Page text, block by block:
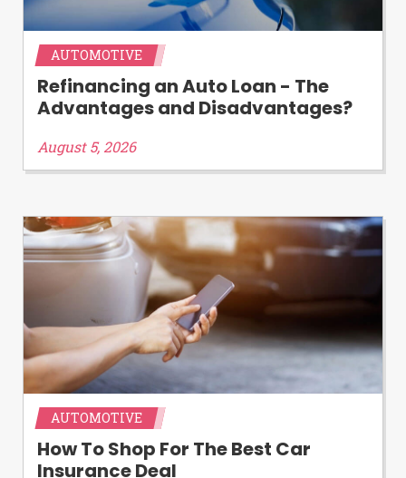
AUTOMOTIVE
Refinancing an Auto Loan - The
Advantages and Disadvantages?
August 5, 2026
AUTOMOTIVE
How To Shop For The Best Car
Insurance Deal